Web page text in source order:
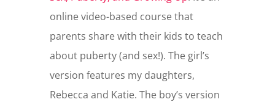
online video-based course that
parents share with their kids to teach
about puberty (and sex!). The girl’s
version features my daughters,
Rebecca and Katie. The boy’s version